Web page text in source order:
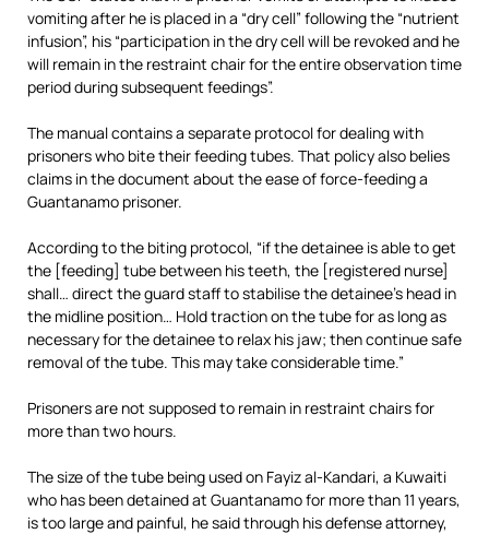
vomiting after he is placed in a “dry cell” following the “nutrient
infusion”, his “participation in the dry cell will be revoked and he
will remain in the restraint chair for the entire observation time
period during subsequent feedings”.
The manual contains a separate protocol for dealing with
prisoners who bite their feeding tubes. That policy also belies
claims in the document about the ease of force-feeding a
Guantanamo prisoner.
According to the biting protocol, “if the detainee is able to get
the [feeding] tube between his teeth, the [registered nurse]
shall… direct the guard staff to stabilise the detainee’s head in
the midline position… Hold traction on the tube for as long as
necessary for the detainee to relax his jaw; then continue safe
removal of the tube. This may take considerable time.”
Prisoners are not supposed to remain in restraint chairs for
more than two hours.
The size of the tube being used on Fayiz al-Kandari, a Kuwaiti
who has been detained at Guantanamo for more than 11 years,
is too large and painful, he said through his defense attorney,